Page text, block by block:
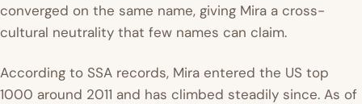
converged on the same name, giving Mira a cross-
cultural neutrality that few names can claim.
According to SSA records, Mira entered the US top
1000 around 2011 and has climbed steadily since. As of